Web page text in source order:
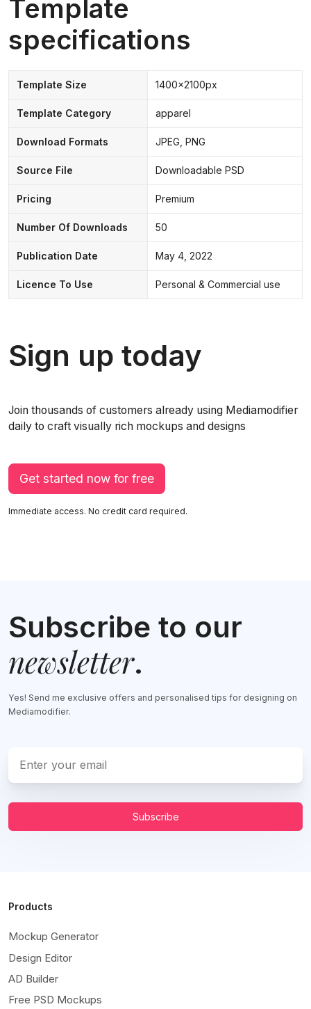
Template
specifications
Template Size 1400x2100px
Template Category apparel
Download Formats JPEG, PNG
Source File Downloadable PSD
Pricing Premium
Number Of Downloads 50
Publication Date May 4, 2022
Licence To Use Personal & Commercial use
Sign up today
Join thousands of customers already using Mediamodifier
daily to craft visually rich mockups and designs
Get started now for free
Immediate access. No credit card required.
Subscribe to our
newsletter.
Yes! Send me exclusive offers and personalised tips for designing on
Mediamodifier.
Subscribe
Products
Mockup Generator
Design Editor
AD Builder
Free PSD Mockups